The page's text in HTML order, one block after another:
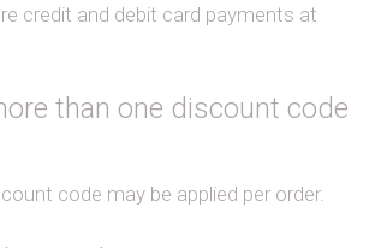
credit and debit card payments at
than one discount code
code may be applied per order.